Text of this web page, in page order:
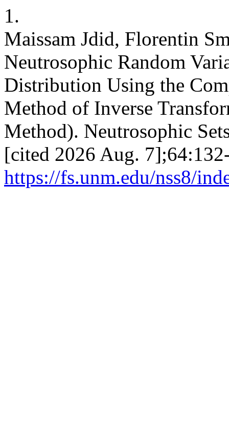
1.
Maissam Jdid, Florentin
Neutrosophic Random
Distribution Using the
Method of Inverse
Method). Neutrosophic
[cited 2026 Aug.
https://fs.unm.edu/nss8/